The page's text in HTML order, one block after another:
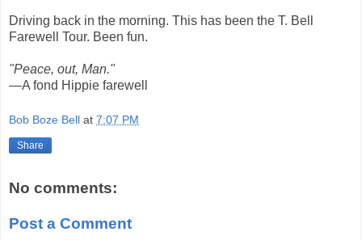
Driving back in the morning. This has been the T. Bell
Farewell Tour. Been fun.
"Peace, out, Man."
—A fond Hippie farewell
Bob Boze Bell at 7:07 PM
Share
No comments:
Post a Comment